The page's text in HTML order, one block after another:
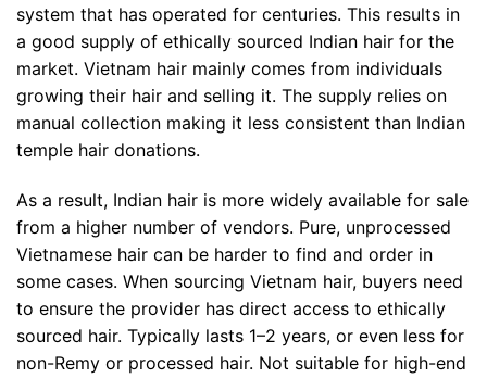
system that has operated for centuries. This results in
a good supply of ethically sourced Indian hair for the
market. Vietnam hair mainly comes from individuals
growing their hair and selling it. The supply relies on
manual collection making it less consistent than Indian
temple hair donations.
As a result, Indian hair is more widely available for sale
from a higher number of vendors. Pure, unprocessed
Vietnamese hair can be harder to find and order in
some cases. When sourcing Vietnam hair, buyers need
to ensure the provider has direct access to ethically
sourced hair. Typically lasts 1–2 years, or even less for
non-Remy or processed hair. Not suitable for high-end